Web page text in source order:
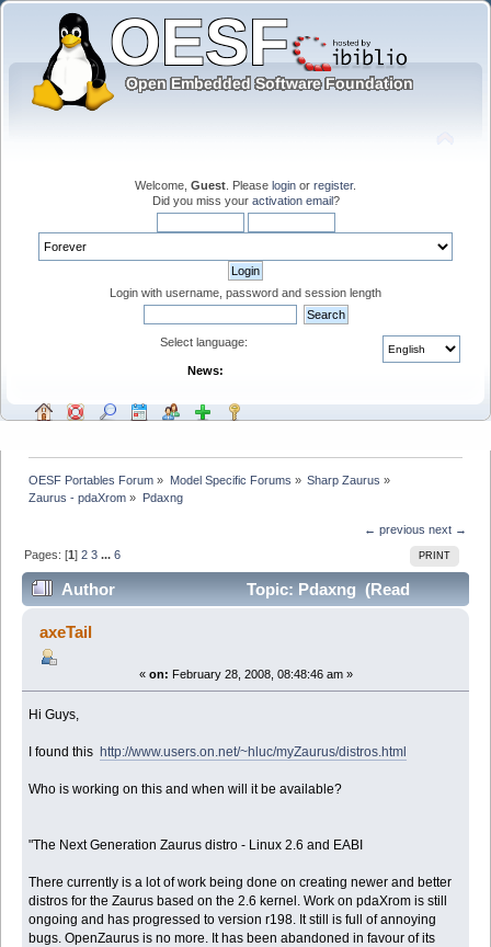
Welcome, Guest . Please login or register.
Did you miss your activation email?
Login with username, password and session length
Select language:
News:
OESF Portables Forum » Model Specific Forums » Sharp Zaurus »
Zaurus - pdaXrom » Pdaxng
← previous next →
PRINT
Pages: [1]2 3 ...6
Author
Topic: Pdaxng (Read
160695 times)
axeTail
« on: February 28, 2008, 08:48:46 am »
Hi Guys,
I found this http://www.users.on.net/~hluc/myZaurus/distros.html
Who is working on this and when will it be available?
"The Next Generation Zaurus distro - Linux 2.6 and EABI
There currently is a lot of work being done on creating newer and better
distros for the Zaurus based on the 2.6 kernel. Work on pdaXrom is still
ongoing and has progressed to version r198. It still is full of annoying
bugs. OpenZaurus is no more. It has been abandoned in favour of its